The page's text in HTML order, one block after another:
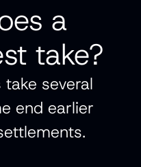
a
take?
several
end earlier